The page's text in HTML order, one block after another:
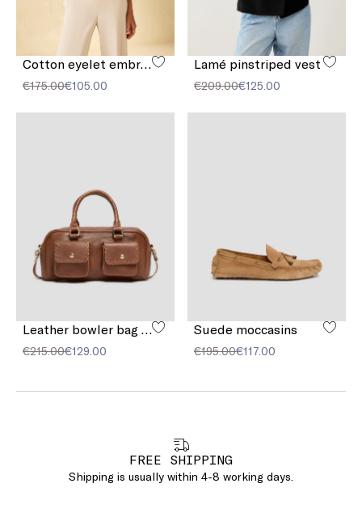
€175.00€105.00
Lamé pinstriped vest
€209.00€125.00
€215.00€129.00
Suede moccasins
€195.00€117.00
FREE SHIPPING
Shipping is usually within 4-8 working days.